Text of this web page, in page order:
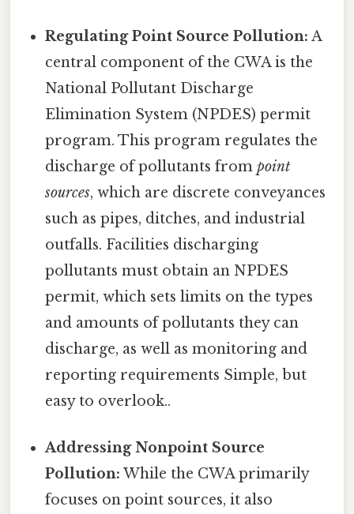
Regulating Point Source Pollution: A
central component of the CWA is the
National Pollutant Discharge
Elimination System (NPDES) permit
program. This program regulates the
discharge of pollutants frompoint
sources, which are discrete conveyances
such as pipes, ditches, and industrial
outfalls. Facilities discharging
pollutants must obtain an NPDES
permit, which sets limits on the types
and amounts of pollutants they can
discharge, as well as monitoring and
reporting requirements Simple, but
easy to overlook..
Addressing Nonpoint Source
Pollution: While the CWA primarily
focuses on point sources, it also